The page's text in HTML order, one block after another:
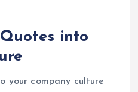
into
your company culture